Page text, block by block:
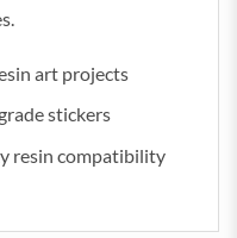
art projects
stickers
resin compatibility